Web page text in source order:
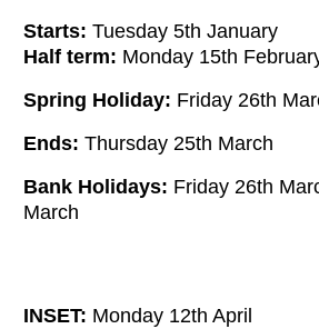
Starts: Tuesday 5th January
Half term: Monday 15th
Spring Holiday: Friday 26th
Ends: Thursday 25th March
Bank Holidays: Friday 26th
March
INSET: Monday 12th April